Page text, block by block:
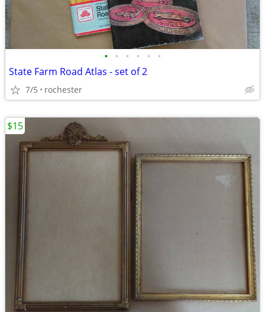
• • • • • •
State Farm Road Atlas - set of 2
7/5 rochester
$15